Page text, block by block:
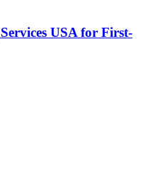
USA for First-